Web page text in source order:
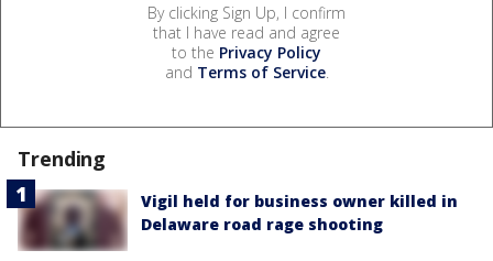
By clicking Sign Up, I confirm
that I have read and agree
to the Privacy Policy
and Terms of Service.
Trending
Vigil held for business owner killed in
Delaware road rage shooting